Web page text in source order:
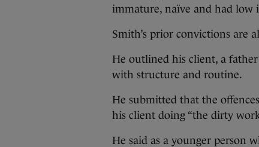
immature, naïve and had
Smith’s prior convictions are
He outlined his client, a
with structure and routine.
He submitted that the
his client doing “the dirty
He said as a younger person